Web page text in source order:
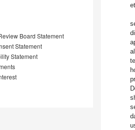
Board Statement
Statement
Statement